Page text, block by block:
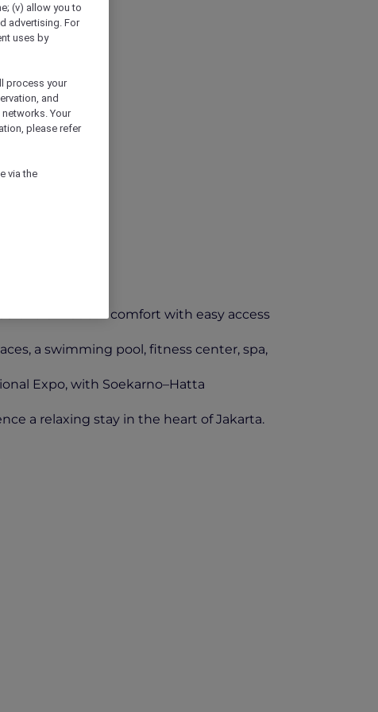
offers modern comfort with easy access
a swimming pool, fitness center, spa,
Expo, with Soekarno–Hatta
a relaxing stay in the heart of Jakarta.
(v) allow you to
advertising. For
uses by
process your
and
Your
please refer
via the